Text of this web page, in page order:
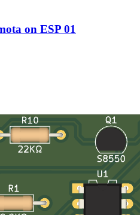
on ESP 01